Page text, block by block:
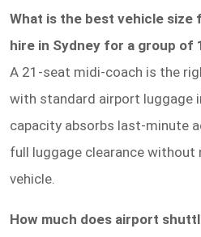
What is the best vehicle
hire in Sydney for a group of
A 21-seat midi-coach is the
with standard airport luggage
capacity absorbs last-minute
full luggage clearance without
vehicle.
How much does airport